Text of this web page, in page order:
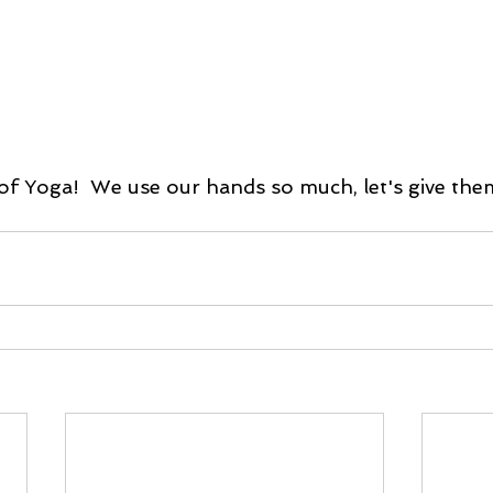
Yoga!  We use our hands so much, let's give